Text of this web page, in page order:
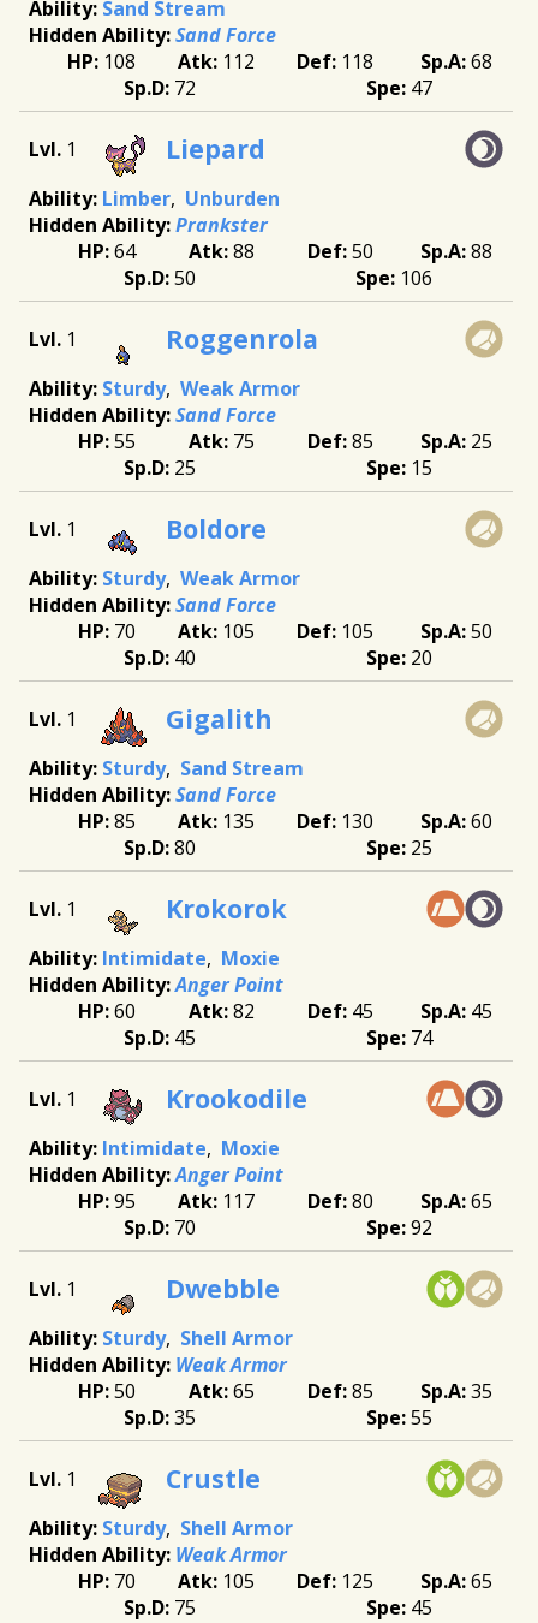
Sand Stream
Sand Force
108
112 118
68
72
47
1 Liepard
Limber Unburden
Prankster
64
88 50
88
50
106
1 Roggenrola
Sturdy Weak Armor
Sand Force
55
75 85
25
25
15
1 Boldore
Sturdy Weak Armor
Sand Force
70
105 105
50
40
20
1 Gigalith
Sturdy Sand Stream
Sand Force
85
135 130
60
80
25
1 Krokorok
Intimidate
Moxie
Anger Point
60
82 45
45
45
74
1 Krookodile
Intimidate
Moxie
Anger Point
95
117 80
65
70
92
1 Dwebble
Sturdy Shell Armor
Weak Armor
50
65 85
35
35
55
1 Crustle
Sturdy Shell Armor
Weak Armor
70
105 125
65
75
45